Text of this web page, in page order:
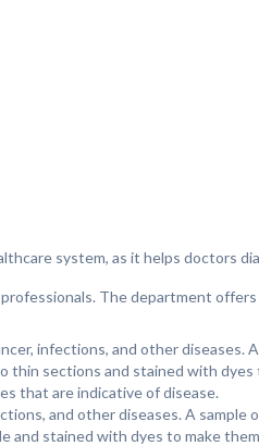
system, as it helps doctors
The department offers
infections, and other diseases.
sections and stained with dyes
that are indicative of disease.
and other diseases. A sample
and stained with dyes to make